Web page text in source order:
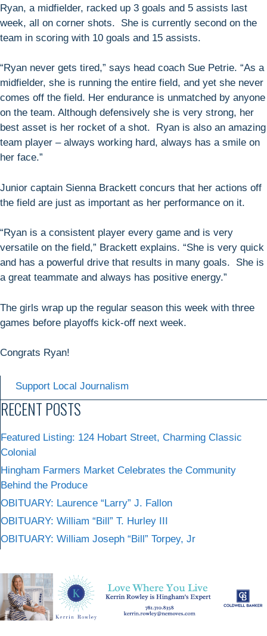
Ryan, a midfielder, racked up 3 goals and 5 assists last
week, all on corner shots. She is currently second on the
team in scoring with 10 goals and 15 assists.
“Ryan never gets tired,” says head coach Sue Petrie. “As a
midfielder, she is running the entire field, and yet she never
comes off the field. Her endurance is unmatched by anyone
on the team. Although defensively she is very strong, her
best asset is her rocket of a shot. Ryan is also an amazing
team player – always working hard, always has a smile on
her face.”
Junior captain Sienna Brackett concurs that her actions off
the field are just as important as her performance on it.
“Ryan is a consistent player every game and is very
versatile on the field,” Brackett explains. “She is very quick
and has a powerful drive that results in many goals. She is
a great teammate and always has positive energy.”
The girls wrap up the regular season this week with three
games before playoffs kick-off next week.
Congrats Ryan!
Support Local Journalism
RECENT POSTS
Featured Listing: 124 Hobart Street, Charming Classic
Colonial
Hingham Farmers Market Celebrates the Community
Behind the Produce
OBITUARY: Laurence “Larry” J. Fallon
OBITUARY: William “Bill” T. Hurley III
OBITUARY: William Joseph “Bill” Torpey, Jr